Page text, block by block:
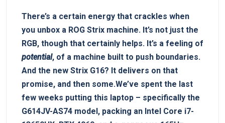
There’s a​ certain ​energy that crackles when⁤
you unbox a ROG‌ Strix machine. It’s not just the​
RGB, though⁤ that certainly helps. It’s a ‌feeling of
potential, of a machine built to ​push ⁤boundaries.
And the new Strix G16? It delivers on that
‍promise, and then some.We’ve spent the last
few weeks ‌putting this laptop – specifically the
G614JV-AS74 model, packing an Intel⁢ Core i7-